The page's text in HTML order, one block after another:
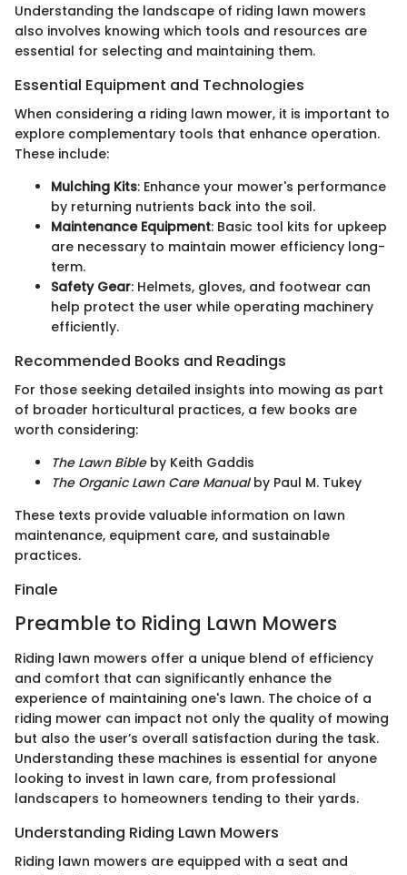
Understanding the landscape of riding lawn mowers
also involves knowing which tools and resources are
essential for selecting and maintaining them.
Essential Equipment and Technologies
When considering a riding lawn mower, it is important to
explore complementary tools that enhance operation.
These include:
Mulching Kits: Enhance your mower's performance
by returning nutrients back into the soil.
Maintenance Equipment: Basic tool kits for upkeep
are necessary to maintain mower efficiency long-
term.
Safety Gear: Helmets, gloves, and footwear can
help protect the user while operating machinery
efficiently.
Recommended Books and Readings
For those seeking detailed insights into mowing as part
of broader horticultural practices, a few books are
worth considering:
The Lawn Bibleby Keith Gaddis
The Organic Lawn Care Manualby Paul M. Tukey
These texts provide valuable information on lawn
maintenance, equipment care, and sustainable
practices.
Finale
Preamble to Riding Lawn Mowers
Riding lawn mowers offer a unique blend of efficiency
and comfort that can significantly enhance the
experience of maintaining one's lawn. The choice of a
riding mower can impact not only the quality of mowing
but also the user’s overall satisfaction during the task.
Understanding these machines is essential for anyone
looking to invest in lawn care, from professional
landscapers to homeowners tending to their yards.
Understanding Riding Lawn Mowers
Riding lawn mowers are equipped with a seat and